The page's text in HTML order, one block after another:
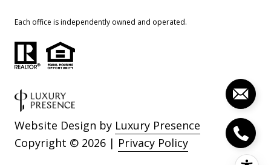
Each office is independently owned and operated.
Website Design by Luxury Presence
Copyright © 2026 | Privacy Policy